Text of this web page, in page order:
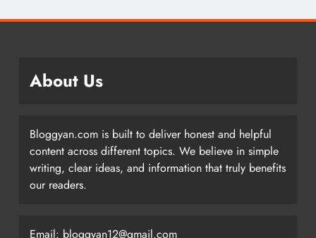
About Us
Bloggyan.com is built to deliver honest and helpful
content across different topics. We believe in simple
writing, clear ideas, and information that truly benefits
our readers.
Email: bloggyan12@gmail.com